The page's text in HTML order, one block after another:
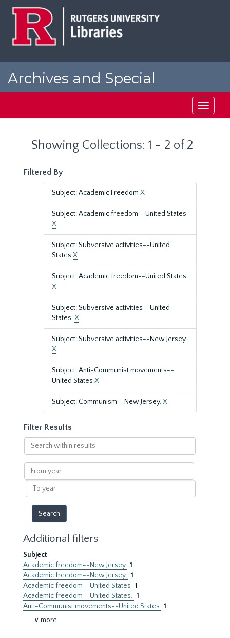
Archives and Special
Toggle
Showing Collections: 1 - 2 of 2
Filtered By
Subject: Academic Freedom X
Subject: Academic freedom--United States
X
Subject: Subversive activities--United
States X
Subject: Academic freedom--United States
X
Subject: Subversive activities--United
States.X
Subject: Subversive activities--New Jersey.
X
Subject: Anti-Communist movements--
United States X
Subject: Communism--New Jersey.X
Filter Results
Search
within
results
From
year
To
year
Additional filters
Subject
Academic freedom--New Jersey 1
Academic freedom--New Jersey. 1
Academic freedom--United States 1
Academic freedom--United States. 1
Anti-Communist movements--United States 1
∨ more